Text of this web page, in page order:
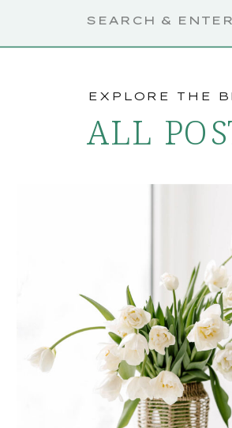
Search
ALL
EXPLORE THE